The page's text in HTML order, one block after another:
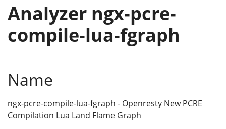
Analyzer ngx-pcre-
compile-lua-fgraph
Name
ngx-pcre-compile-lua-fgraph - Openresty New PCRE
Compilation Lua Land Flame Graph